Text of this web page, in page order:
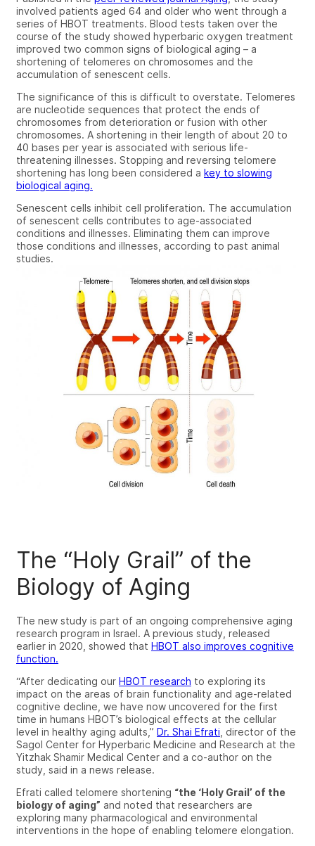
involved patients aged 64 and older who went through a
series of HBOT treatments. Blood tests taken over the
course of the study showed hyperbaric oxygen treatment
improved two common signs of biological aging – a
shortening of telomeres on chromosomes and the
accumulation of senescent cells.
The significance of this is difficult to overstate. Telomeres
are nucleotide sequences that protect the ends of
chromosomes from deterioration or fusion with other
chromosomes. A shortening in their length of about 20 to
40 bases per year is associated with serious life-
threatening illnesses. Stopping and reversing telomere
shortening has long been considered a key to slowing
biological aging.
Senescent cells inhibit cell proliferation. The accumulation
of senescent cells contributes to age-associated
conditions and illnesses. Eliminating them can improve
those conditions and illnesses, according to past animal
studies.
The “Holy Grail” of the
Biology of Aging
The new study is part of an ongoing comprehensive aging
research program in Israel. A previous study, released
earlier in 2020, showed that HBOT also improves cognitive
function.
“After dedicating our HBOT research to exploring its
impact on the areas of brain functionality and age-related
cognitive decline, we have now uncovered for the first
time in humans HBOT’s biological effects at the cellular
level in healthy aging adults,” Dr. Shai Efrati, director of the
Sagol Center for Hyperbaric Medicine and Research at the
Yitzhak Shamir Medical Center and a co-author on the
study, said in a news release.
Efrati called telomere shortening “the ‘Holy Grail’ of the
biology of aging” and noted that researchers are
exploring many pharmacological and environmental
interventions in the hope of enabling telomere elongation.